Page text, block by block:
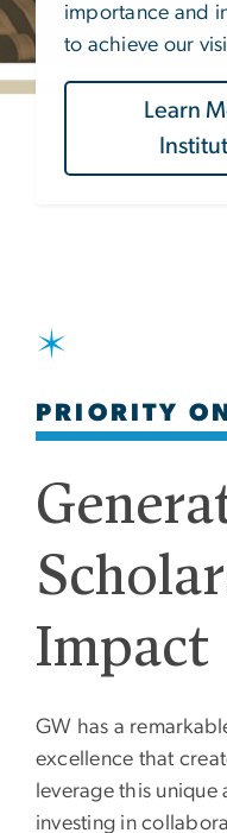
importance and
to achieve our
Learn
SVG
PRIORITY
Impact
GW has a
excellence that
leverage this
investing in